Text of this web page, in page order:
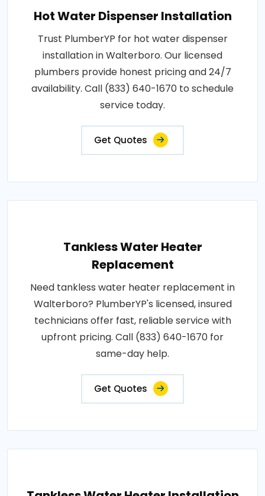
Hot Water Dispenser Installation
Trust PlumberYP for hot water dispenser
installation in Walterboro. Our licensed
plumbers provide honest pricing and 24/7
availability. Call (833) 640-1670 to schedule
service today.
Get Quotes
Tankless Water Heater
Replacement
Need tankless water heater replacement in
Walterboro? PlumberYP's licensed, insured
technicians offer fast, reliable service with
upfront pricing. Call (833) 640-1670 for
same-day help.
Get Quotes